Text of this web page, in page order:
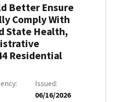
Better Ensure
Comply With
State Health,
Residential
Issued
06/16/2026